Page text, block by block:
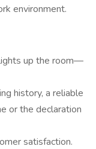
environment.
up the room—
history, a reliable
or the declaration
satisfaction.